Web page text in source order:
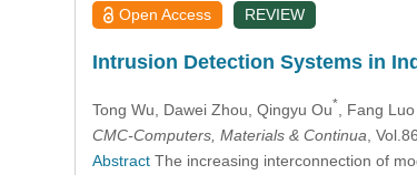
Open Access REVIEW
Intrusion Detection Systems in
Tong Wu , Dawei Zhou , Qingyu Ou*
, Fang Luo
CMC-Computers, Materials & Continua ,
AbstractThe increasing interconnection of